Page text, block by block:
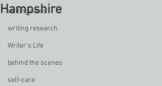
writing news
writing research
Writer's Life
behind the scenes
self-care
Hampshire